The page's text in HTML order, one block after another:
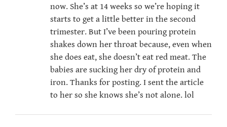
now. She’s at 14 weeks so we’re hoping it
starts to get a little better in the second
trimester. But I’ve been pouring protein
shakes down her throat because, even when
she does eat, she doesn’t eat red meat. The
babies are sucking her dry of protein and
iron. Thanks for posting. I sent the article
to her so she knows she’s not alone. lol